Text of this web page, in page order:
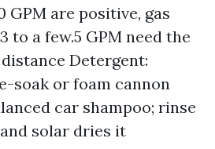
GPM are positive, gas
to a few.5 GPM need the
Detergent:
soak or foam cannon
car shampoo; rinse
solar dries it